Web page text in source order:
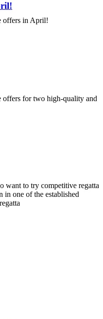
offers in April!
offers for two high-quality and
want to try competitive regatta
one of the established